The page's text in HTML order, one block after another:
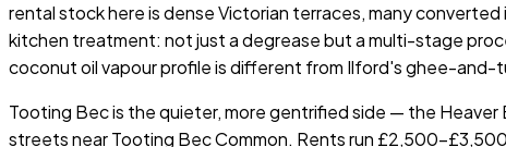
rental stock here is dense Victorian terraces, many
kitchen treatment: not just a degrease but a multi-stage
coconut oil vapour profile is different from Ilford's ghee-
Tooting Bec is the quieter, more gentrified side — the
streets near Tooting Bec Common. Rents run